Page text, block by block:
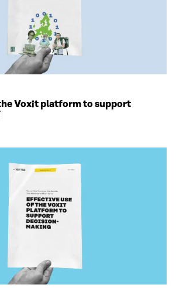
Voxit platform to support